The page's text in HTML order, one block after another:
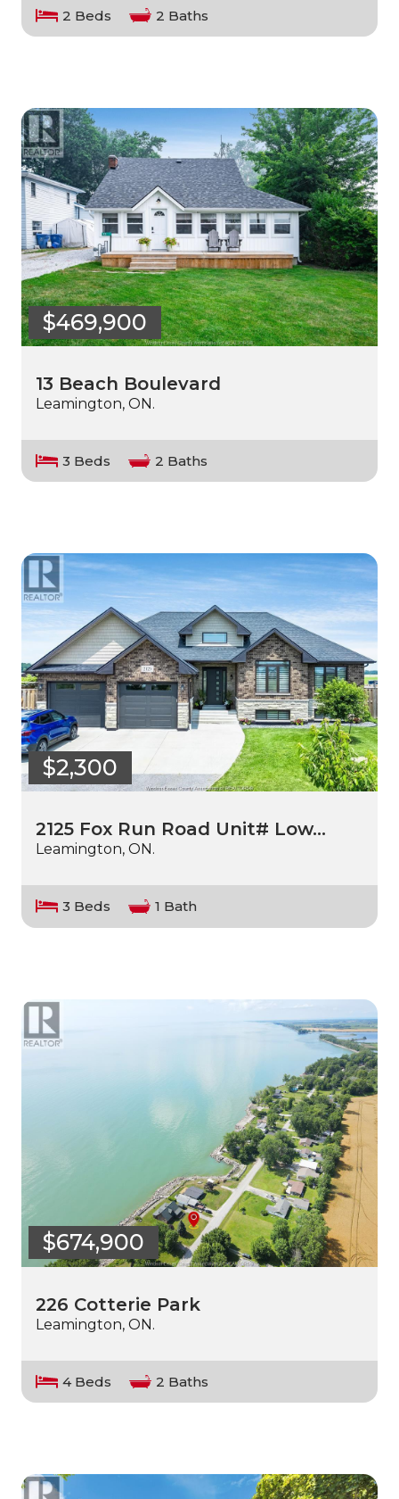
2 Beds 2 Baths
$469,900
13 Beach Boulevard
Leamington, ON.
3 Beds 2 Baths
$2,300
2125 Fox Run Road Unit# Low…
Leamington, ON.
3 Beds 1 Bath
$674,900
226 Cotterie Park
Leamington, ON.
4 Beds 2 Baths